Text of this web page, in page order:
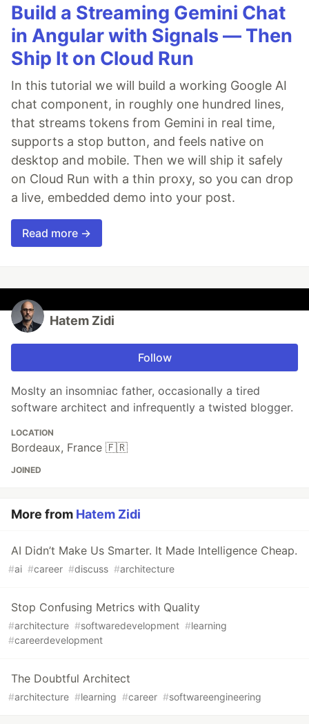
Build a Streaming Gemini Chat
in Angular with Signals — Then
Ship It on Cloud Run
In this tutorial we will build a working Google AI
chat component, in roughly one hundred lines,
that streams tokens from Gemini in real time,
supports a stop button, and feels native on
desktop and mobile. Then we will ship it safely
on Cloud Run with a thin proxy, so you can drop
a live, embedded demo into your post.
Read more →
Hatem Zidi
Follow
Moslty an insomniac father, occasionally a tired
software architect and infrequently a twisted blogger.
LOCATION
Bordeaux, France 🇫🇷
JOINED
More from Hatem Zidi
AI Didn’t Make Us Smarter. It Made Intelligence Cheap.
#ai #career #discuss #architecture
Stop Confusing Metrics with Quality
#architecture #softwaredevelopment #learning
#careerdevelopment
The Doubtful Architect
#architecture #learning #career #softwareengineering